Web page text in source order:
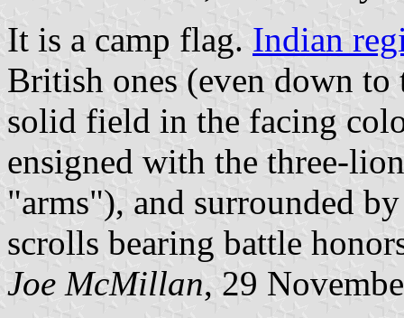
It is a camp flag. Indian
British ones (even down to
solid field in the facing
ensigned with the three-
"arms"), and surrounded
scrolls bearing battle
Joe McMillan, 29